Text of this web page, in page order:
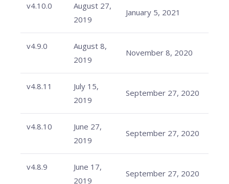
v4.10.0
August 27,
2019
January 5, 2021
v4.9.0
August 8,
2019
November 8, 2020
v4.8.11
July 15,
2019
September 27, 2020
v4.8.10
June 27,
2019
September 27, 2020
v4.8.9
June 17,
2019
September 27, 2020